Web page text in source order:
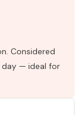
Considered
day — ideal for